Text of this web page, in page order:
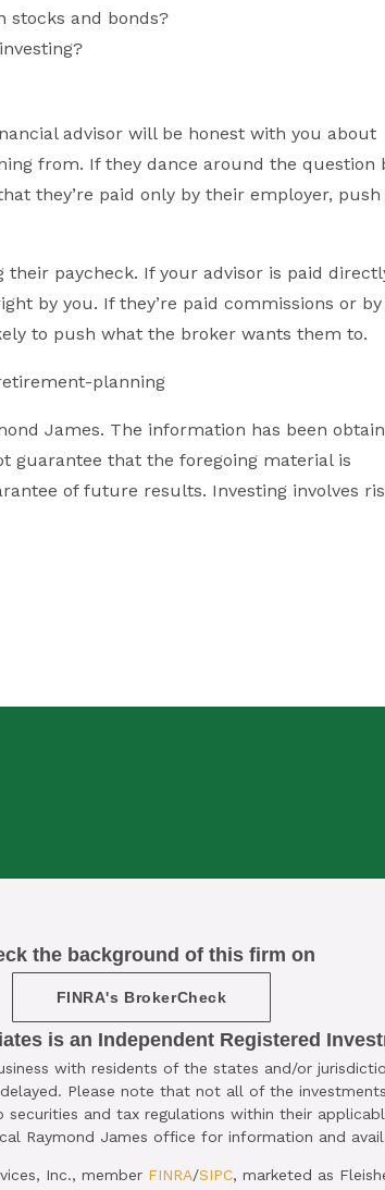
stocks and bonds?
advisor will be honest with you about
from. If they dance around the question
they’re paid only by their employer,
their paycheck. If your advisor is paid
by you. If they’re paid commissions or by
to push what the broker wants them to.
planning
James. The information has been
guarantee that the foregoing material is
of future results. Investing involves

​15-MINUTE STRATEGY
CLICK HERE TO SCHEDULE
the background of this firm on
FINRA's BrokerCheck
is an Independent Registered
with residents of the states and/or
Please note that not all of the
and tax regulations within their
Raymond James office for information and
Inc., member FINRA/SIPC, marketed as